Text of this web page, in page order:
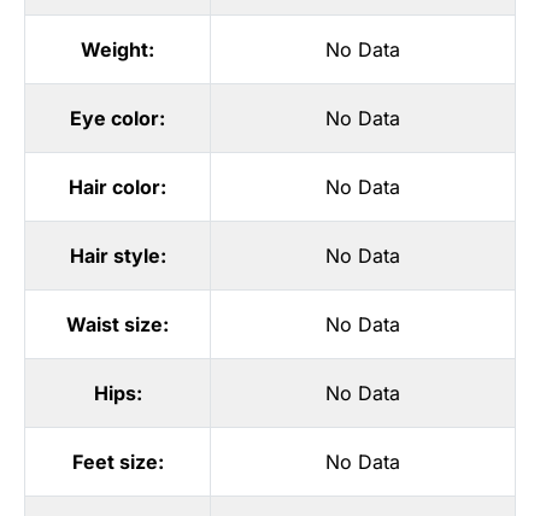
Weight: No Data
Eye color: No Data
Hair color: No Data
Hair style: No Data
Waist size: No Data
Hips: No Data
Feet size: No Data